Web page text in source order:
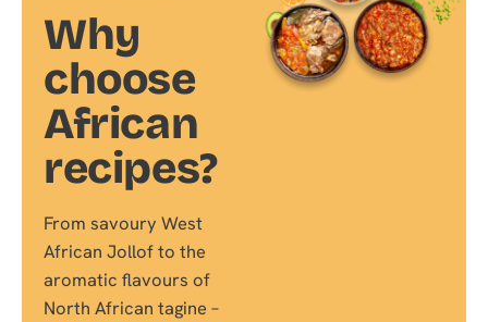
Why
choose
African
recipes?
From savoury West
African Jollof to the
aromatic flavours of
North African tagine –